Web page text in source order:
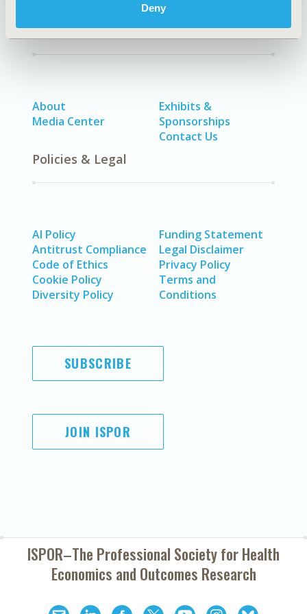
Deny
Quick Links
About
Media Center
Exhibits &
Sponsorships
Contact Us
Policies & Legal
AI Policy
Antitrust Compliance
Code of Ethics
Cookie Policy
Diversity Policy
Funding Statement
Legal Disclaimer
Privacy Policy
Terms and
Conditions
SUBSCRIBE
JOIN ISPOR
ISPOR–The Professional Society forHealth
Economics and Outcomes Research